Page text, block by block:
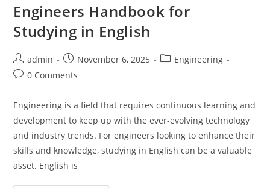
Engineers Handbook for
Studying in English
Post
author:
admin
Post
published:
November 6, 2025
PostEngineering
Post0 Comments
Engineering is a field that requires continuous learning and
development to keep up with the ever-evolving technology
and industry trends. For engineers looking to enhance their
skills and knowledge, studying in English can be a valuable
asset. English is